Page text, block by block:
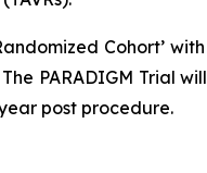
Cohort’
PARADIGM Trial
post procedure.